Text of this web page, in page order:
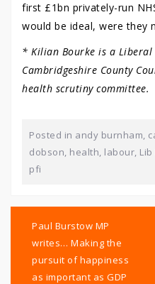
first £1bn privately-run
would be ideal, were they
* Kilian Bourke is a
Cambridgeshire County
health scrutiny committee.
Posted in andy burnham,
dobson, health, labour,
pfi
navigation
Paul Burstow MP
writes… Making the
pursuit of happiness
as important as GDP